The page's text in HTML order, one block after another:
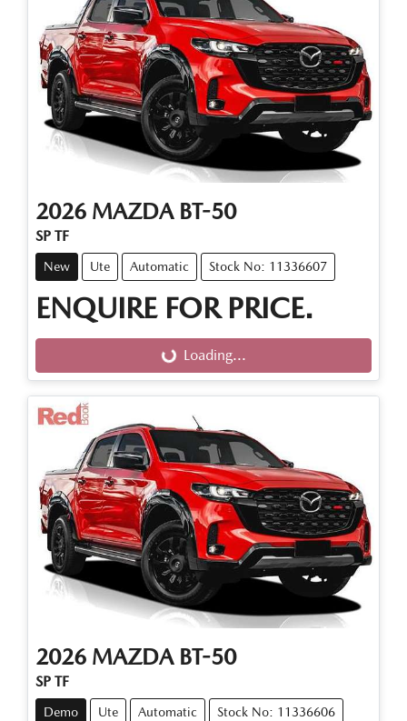
2026 MAZDA BT-50
SP TF
New Ute Automatic Stock No: 11336607
ENQUIRE FOR PRICE.
Loading...Loading...
2026 MAZDA BT-50
SP TF
Demo Ute Automatic Stock No: 11336606